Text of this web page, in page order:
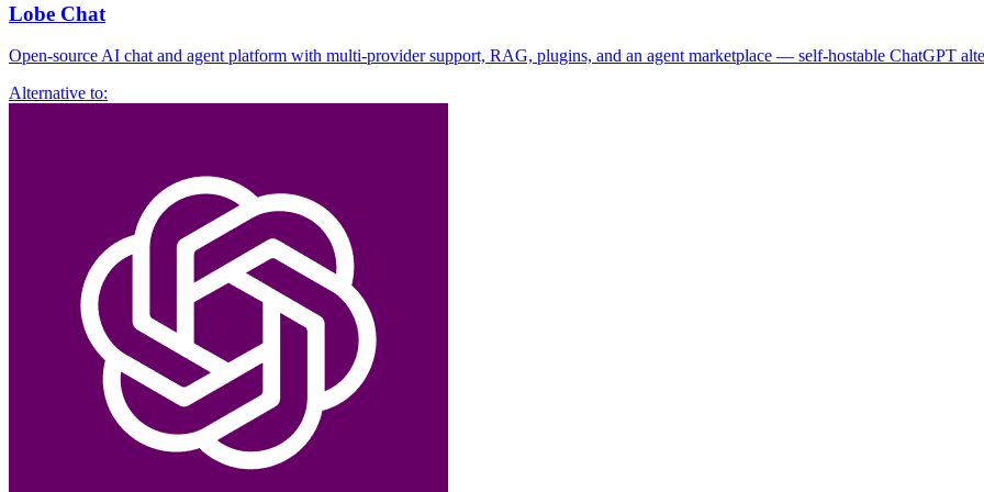
Lobe Chat
Open-source AI chat and agent platform with multi-provider support, RAG, plugins, and an agent marketplace — self-hostable ChatGPT
Alternative to: